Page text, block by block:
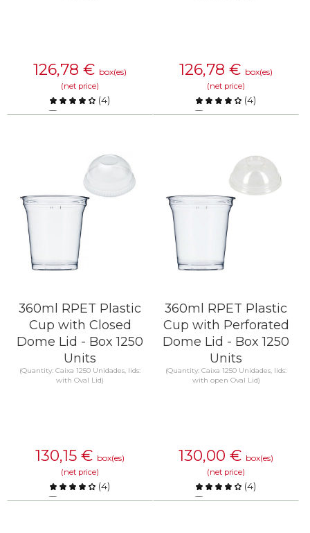
126,78 € box(es)
(net price)
(4)
Compare
126,78 € box(es)
(net price)
(4)
Compare
360ml RPET Plastic
Cup with Closed
Dome Lid - Box 1250
Units
(Quantity: Caixa 1250 Unidades, lids:
with Oval Lid)
130,15 € box(es)
(net price)
(4)
Compare
360ml RPET Plastic
Cup with Perforated
Dome Lid - Box 1250
Units
(Quantity: Caixa 1250 Unidades, lids:
with open Oval Lid)
130,00 € box(es)
(net price)
(4)
Compare